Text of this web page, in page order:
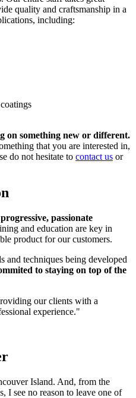
quality and craftsmanship in a
including:
on something new or different.
that you are interested in,
do not hesitate to contact us or
passionate
and education are key in
product for our customers.
and techniques being developed
to staying on top of the
our clients with a
experience."
Island. And, from the
I see no reason to leave one of